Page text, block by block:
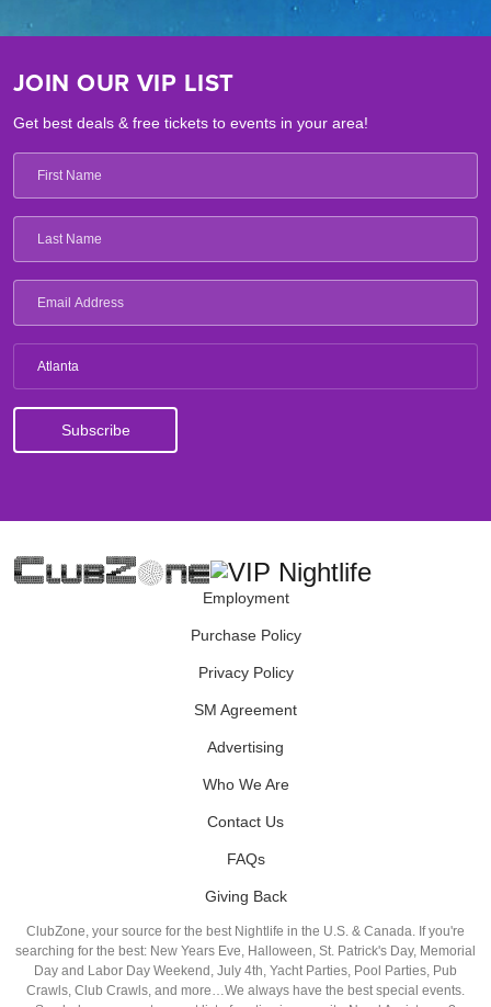
JOIN OUR VIP LIST
Get best deals & free tickets to events in your area!
Atlanta
Employment
Purchase Policy
Privacy Policy
SM Agreement
Advertising
Who We Are
Contact Us
FAQs
Giving Back
ClubZone, your source for the best Nightlife in the U.S. & Canada. If you're
searching for the best: New Years Eve, Halloween, St. Patrick's Day, Memorial
Day and Labor Day Weekend, July 4th, Yacht Parties, Pool Parties, Pub
Crawls, Club Crawls, and more…We always have the best special events.